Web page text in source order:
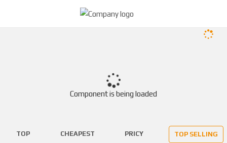
Component is being loaded
TOP CHEAPEST PRICY TOP SELLING